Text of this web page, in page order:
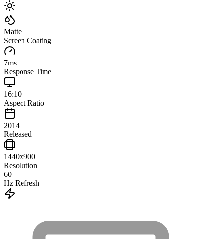
Matte
Screen Coating
7ms
Response Time
16:10
Aspect Ratio
2014
Released
1440x900
Resolution
60
Hz Refresh